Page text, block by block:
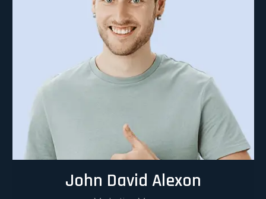
John David Alexon